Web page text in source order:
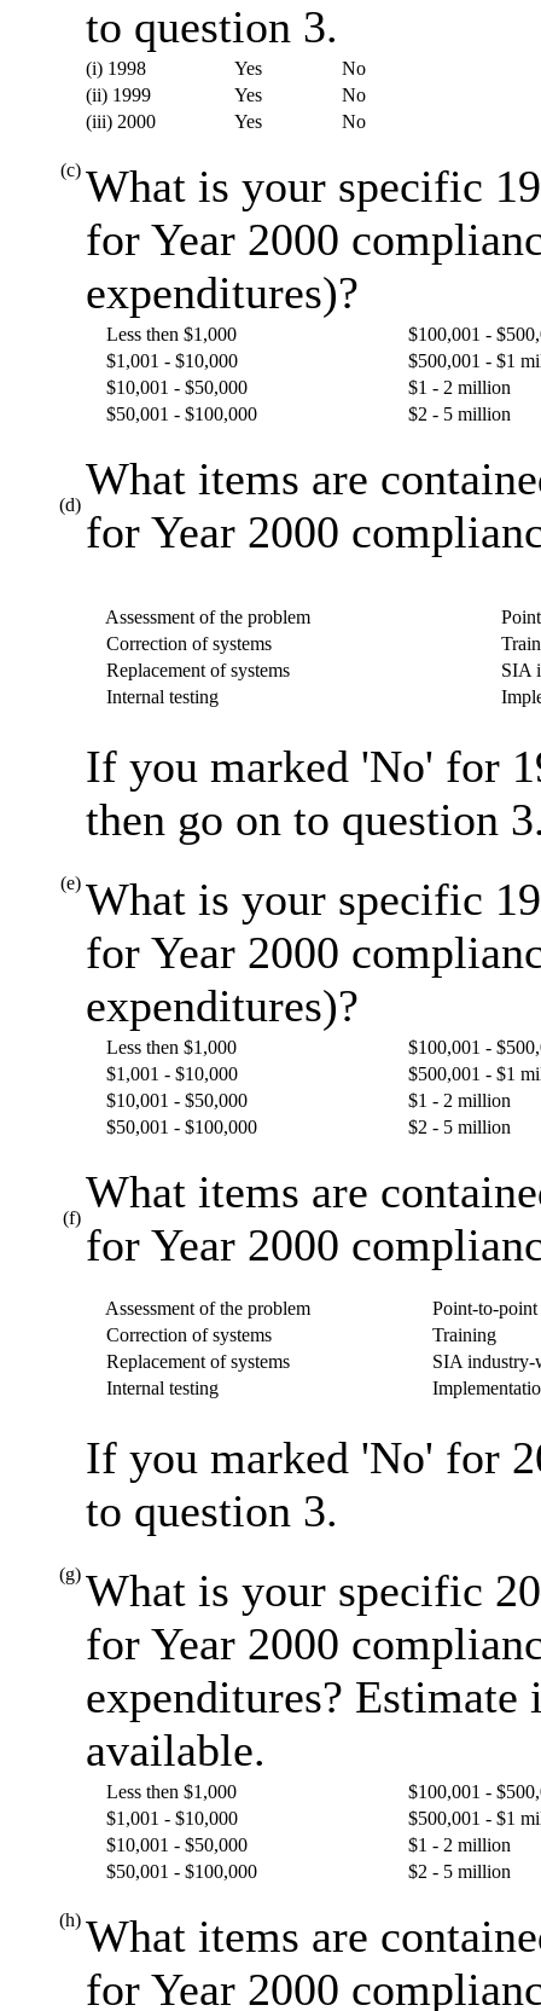
to question 3.
(i) 1998 Yes
No
(ii) 1999
Yes
No
(iii) 2000
Yes No
(c) What is your specific
for Year 2000
expenditures)?
Less then $1,000
$100,001 -
$1,001 - $10,000
$500,001 - $1
$10,001 - $50,000
$1 - 2 million
$50,001 - $100,000
$2 - 5 million
(d)
What items are
for Year 2000
Assessment of the problem
Correction of systems
Replacement of systems
SIA
Internal testing
If you marked 'No' for
then go on to question
(e) What is your specific
for Year 2000
expenditures)?
Less then $1,000
$100,001 -
$1,001 - $10,000
$500,001 - $1
$10,001 - $50,000
$1 - 2 million
$50,001 - $100,000
$2 - 5 million
(f)
What items are
for Year 2000
Assessment of the problem
Point-to-point
Correction of systems
Training
Replacement of systems
SIA industry-
Internal testing
If you marked 'No' for
to question 3.
(g) What is your specific
for Year 2000
expenditures?
available.
Less then $1,000
$100,001 -
$1,001 - $10,000
$500,001 - $1
$10,001 - $50,000
$1 - 2 million
$50,001 - $100,000
$2 - 5 million
(h) What items are
for Year 2000